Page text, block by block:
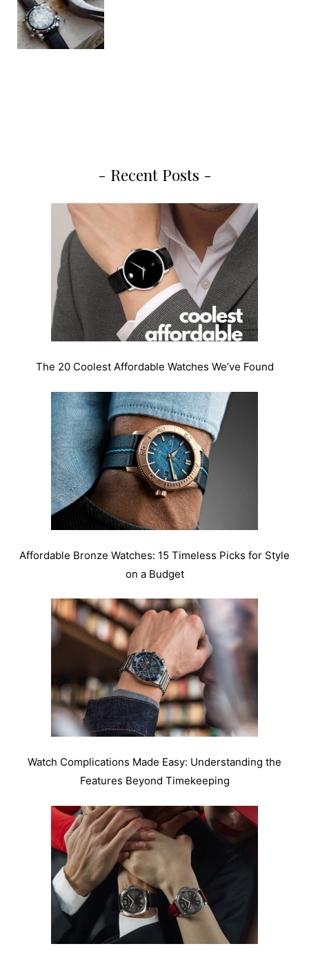
- Recent Posts -
The 20 Coolest Affordable Watches We’ve Found
Affordable Bronze Watches: 15 Timeless Picks for Style
on a Budget
Watch Complications Made Easy: Understanding the
Features Beyond Timekeeping